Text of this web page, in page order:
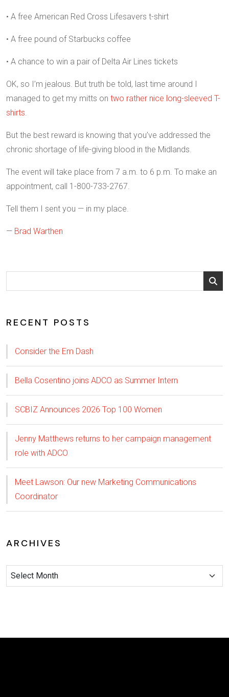
• A free American Red Cross Lifesavers t-shirt
• A free pound of Starbucks coffee
• A chance to win a pair of Delta Air Lines tickets
OK, so I’m jealous. But truth be told, last time around I
managed to get my mitts on two rather nice long-sleeved T-
shirts.
But the best reward is knowing that you’ve addressed the
chronic shortage of life-giving blood in the Midlands.
The event will take place from 7 a.m. to 6 p.m. To make an
appointment, call 1-800-733-2767.
Tell them I sent you — in my place.
— Brad Warthen
RECENT POSTS
Consider the Em Dash
Bella Cosentino joins ADCO as Summer Intern
SCBIZ Announces 2026 Top 100 Women
Jenny Matthews returns to her campaign management
role with ADCO
Meet Lawson: Our new Marketing Communications
Coordinator
ARCHIVES